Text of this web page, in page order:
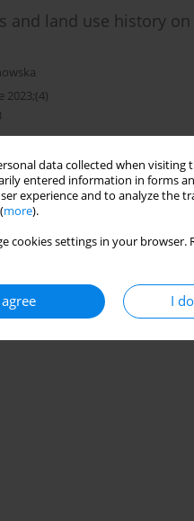
data collected when
entered information in forms
experience and to analyze the
more).
cookies settings in your
I
and land use history
2023;(4)